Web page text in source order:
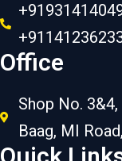
Office
Shop No.
Baag, MI